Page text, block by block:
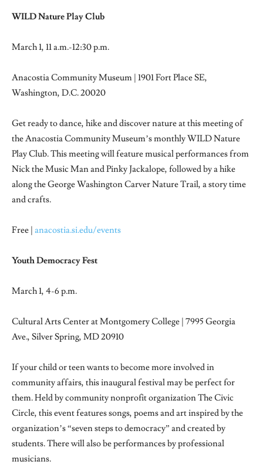
WILD Nature Play Club
March 1, 11 a.m.-12:30 p.m.
Anacostia Community Museum | 1901 Fort Place SE,
Washington, D.C. 20020
Get ready to dance, hike and discover nature at this meeting of
the Anacostia Community Museum’s monthly WILD Nature
Play Club. This meeting will feature musical performances from
Nick the Music Man and Pinky Jackalope, followed by a hike
along the George Washington Carver Nature Trail, a story time
and crafts.
Free | anacostia.si.edu/events
Youth Democracy Fest
March 1, 4-6 p.m.
Cultural Arts Center at Montgomery College | 7995 Georgia
Ave., Silver Spring, MD 20910
If your child or teen wants to become more involved in
community affairs, this inaugural festival may be perfect for
them. Held by community nonprofit organization The Civic
Circle, this event features songs, poems and art inspired by the
organization’s “seven steps to democracy” and created by
students. There will also be performances by professional
musicians.